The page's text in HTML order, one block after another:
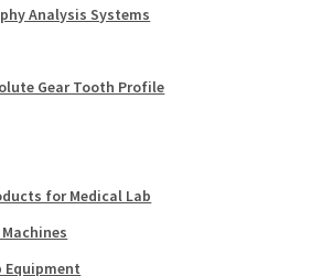
Analysis Systems
Gear Tooth Profile
for Medical Lab
Equipment